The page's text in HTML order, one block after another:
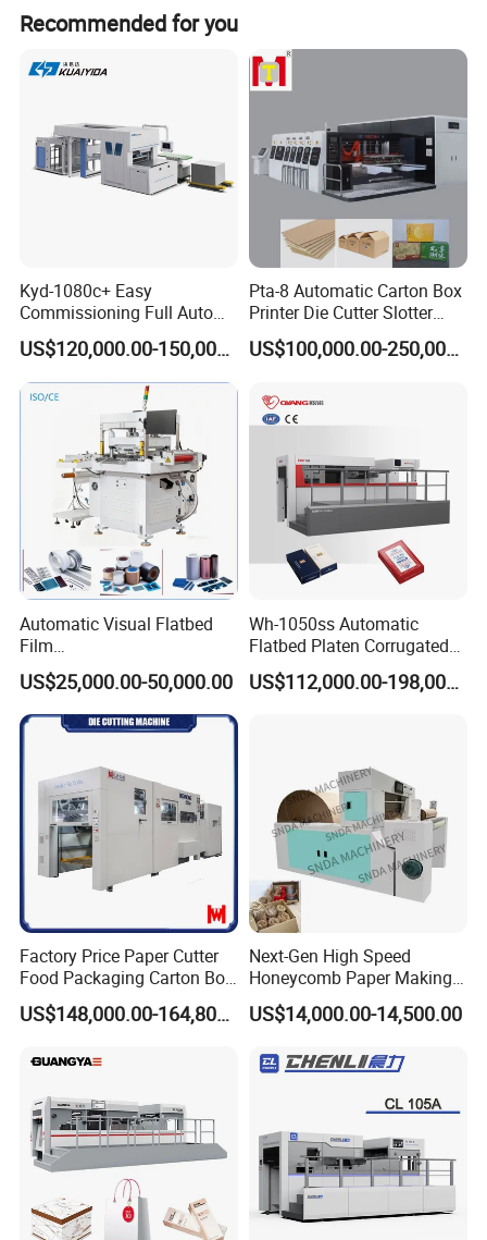
Cutting media width 40-350mm
abel length
m per minute (depend on label shape and size)
Slitting blades (standard 4 pcs
Cutting tracking CCD camera
Die-cutting technology with tungsten steel rotary blades
0.1mm (duplicate)
Machine weight 1675KGS
Power 110-127VAC 50-60HZ, 1000WATTS /220-240VAC 50-60HZ, 1000WATTS
Options Cuttingstation/Slitting unit/Film back liner removal/Sheet paper cutter/up rewinding unit
Product Parameters
Adjust The Angle Automaticlly
(paper aligning system )
Recommended for you
Kyd-1080c+ Easy
Commissioning Full Auto
Full Page Energy-Efficients
Hydraulic Fines High-Speed
Punching Blanking Machine
US$120,000.00-150,000.00
Pta-8 Automatic Carton Box
Printer Die Cutter Slotter
Flexo Printing Slotting
Machine
US$100,000.00-250,000.00
Automatic Visual Flatbed
Film
,Foam,Silicone,Copper,Rubb
er,Mica,Graphere Roll Die
Cutting Machine for Mobile
Accessories Printing
US$25,000.00-50,000.00
Wh-1050ss Automatic
Flatbed Platen Corrugated
Cardboard Paper Carton
Box Die Cutting Creasing US$112,000.00-198,000.00
Factory Price Paper Cutter
Food Packaging Carton Box
Cardboard Automatic Die
Cutting Machine
US$148,000.00-164,800.00
Next-Gen High Speed
Honeycomb Paper Making
Machine
US$14,000.00-14,500.00